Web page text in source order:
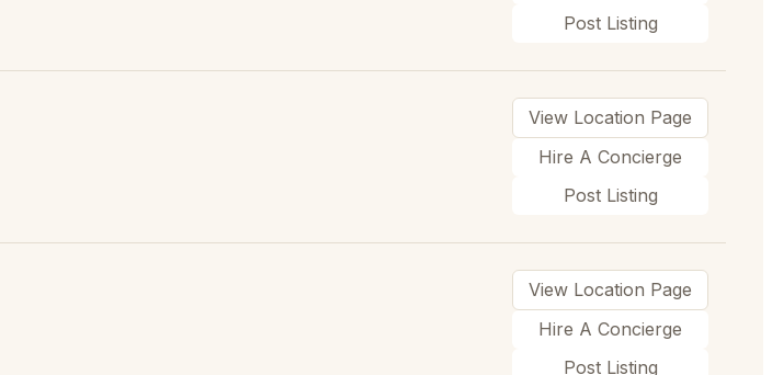
Post Listing
View Location Page
Hire A Concierge
Post Listing
View Location Page
Hire A Concierge
Post Listing